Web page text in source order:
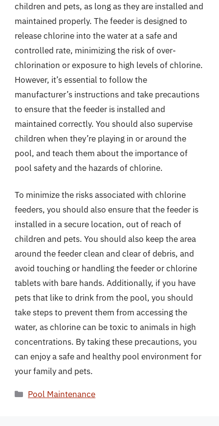
children and pets, as long as they are installed and
maintained properly. The feeder is designed to
release chlorine into the water at a safe and
controlled rate, minimizing the risk of over-
chlorination or exposure to high levels of chlorine.
However, it’s essential to follow the
manufacturer’s instructions and take precautions
to ensure that the feeder is installed and
maintained correctly. You should also supervise
children when they’re playing in or around the
pool, and teach them about the importance of
pool safety and the hazards of chlorine.
To minimize the risks associated with chlorine
feeders, you should also ensure that the feeder is
installed in a secure location, out of reach of
children and pets. You should also keep the area
around the feeder clean and clear of debris, and
avoid touching or handling the feeder or chlorine
tablets with bare hands. Additionally, if you have
pets that like to drink from the pool, you should
take steps to prevent them from accessing the
water, as chlorine can be toxic to animals in high
concentrations. By taking these precautions, you
can enjoy a safe and healthy pool environment for
your family and pets.
Categories
Pool Maintenance